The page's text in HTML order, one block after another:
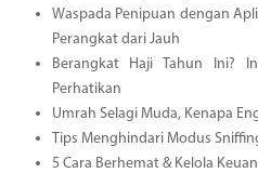
Waspada Penipuan dengan
Perangkat dari Jauh
Berangkat Haji Tahun Ini?
Perhatikan
Umrah Selagi Muda, Kenapa
Tips Menghindari Modus
5 Cara Berhemat & Kelola